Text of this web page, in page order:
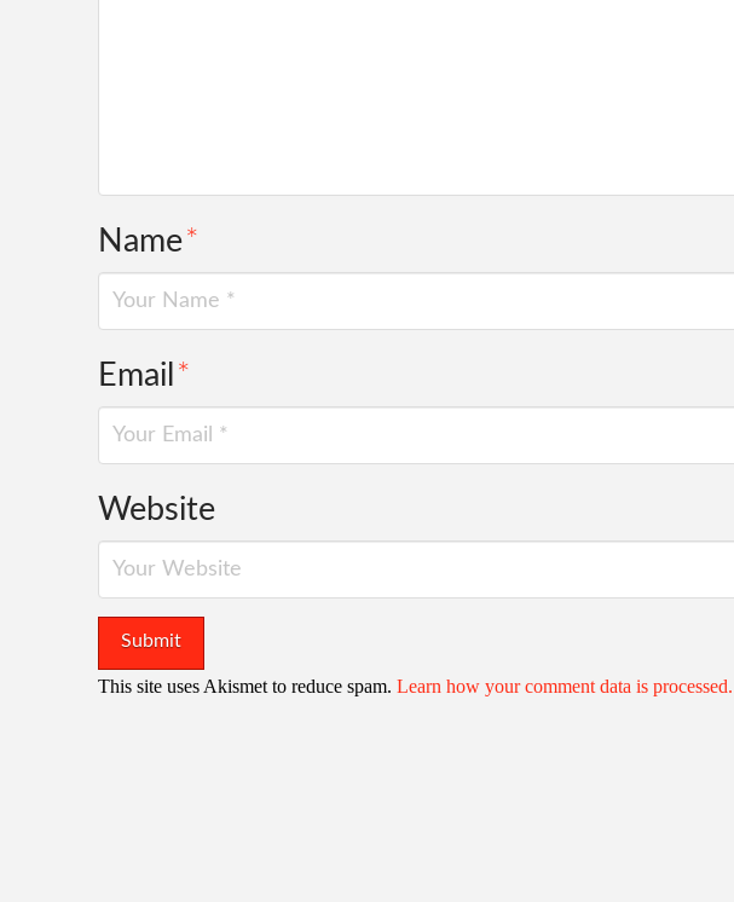
Name*
Email*
Website
This site uses Akismet to reduce spam. Learn how your comment data is processed.